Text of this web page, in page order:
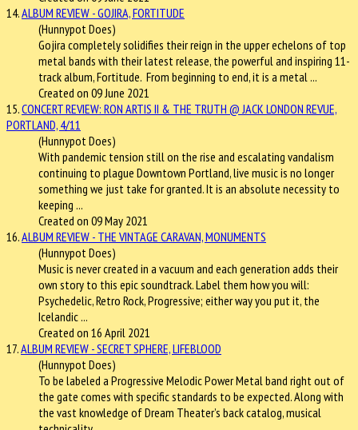
14.ALBUM REVIEW - GOJIRA, FORTITUDE
(Hunnypot Does)
Gojira completely solidifies their reign in the upper echelons of top
metal bands with their latest release, the powerful and inspiring 11-
track album, Fortitude. From beginning to end, it is a metal ...
Created on 09 June 2021
15.CONCERT REVIEW: RON ARTIS II & THE TRUTH @ JACK LONDON REVUE,
PORTLAND, 4/11
(Hunnypot Does)
With pandemic tension still on the rise and escalating vandalism
continuing to plague Downtown Portland, live music is no longer
something we just take for granted. It is an absolute necessity to
keeping ...
Created on 09 May 2021
16.ALBUM REVIEW - THE VINTAGE CARAVAN, MONUMENTS
(Hunnypot Does)
Music is never created in a vacuum and each generation adds their
own story to this epic soundtrack. Label them how you will:
Psychedelic, Retro Rock, Progressive; either way you put it, the
Icelandic ...
Created on 16 April 2021
17.ALBUM REVIEW - SECRET SPHERE, LIFEBLOOD
(Hunnypot Does)
To be labeled a Progressive Melodic Power Metal band right out of
the gate comes with specific standards to be expected. Along with
the vast knowledge of Dream Theater’s back catalog, musical